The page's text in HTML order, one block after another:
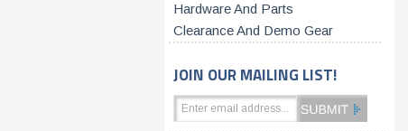
Hardware And Parts
Clearance And Demo Gear
JOIN OUR MAILING LIST!